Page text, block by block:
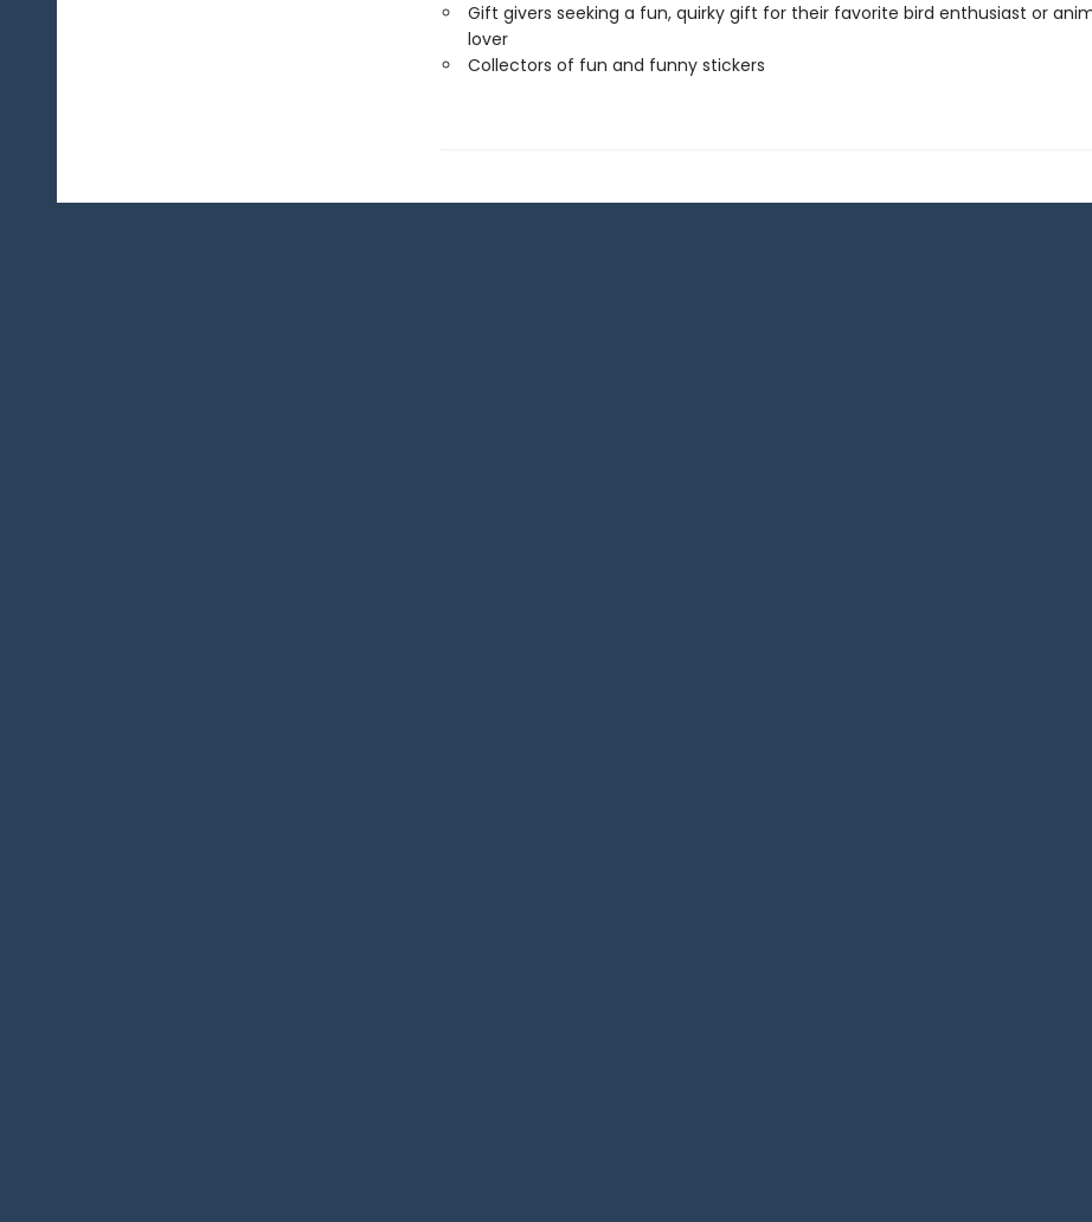
Gift givers seeking a fun, quirky gift for their favorite bird enthusiast or
lover
Collectors of fun and funny stickers